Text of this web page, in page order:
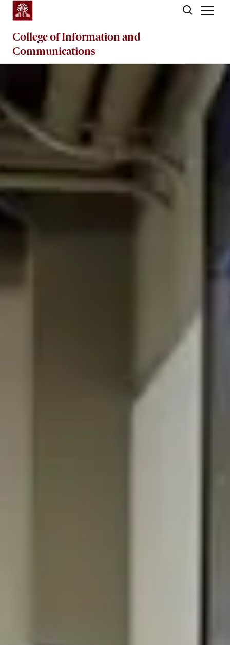
Skip to main content
College ofInformation and
Communications